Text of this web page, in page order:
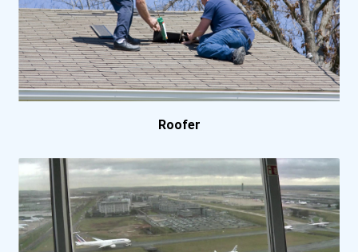
Portland Community Colleg...
Sacramento City College
Salt Lake Community Colle...
Spartan College- Denver C...
Spartan College- Los Ange...
Roofer